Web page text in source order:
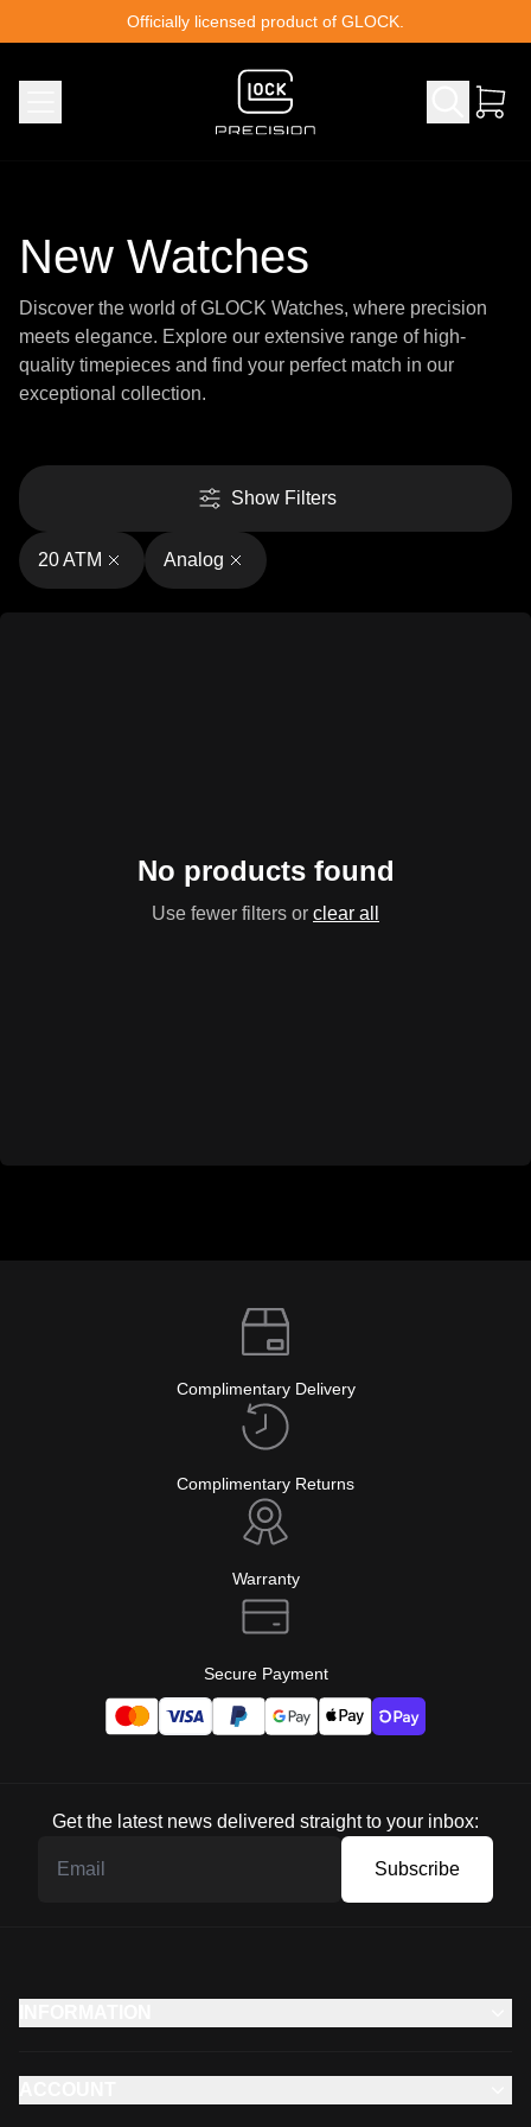
Officially licensed product of GLOCK.
New Watches
Discover the world of GLOCK Watches, where precision
meets elegance. Explore our extensive range of high-
quality timepieces and find your perfect match in our
exceptional collection.
Show Filters
20 ATM Analog
No products found
Use fewer filters or clear all
Complimentary Delivery
Complimentary Returns
Warranty
Secure Payment
Get the latest news delivered straight to your inbox:
Subscribe